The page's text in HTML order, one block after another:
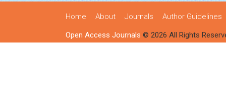
Home About Journals Author Guidelines
Open Access Journals © 2026 All Rights